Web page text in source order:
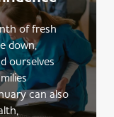
of fresh
down,
ourselves
can also